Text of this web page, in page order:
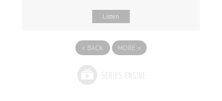
Listen
« BACK MORE »